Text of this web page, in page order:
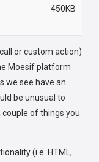
450KB
or custom action)
Moesif platform
we see have an
be unusual to
of things you
(i.e. HTML,